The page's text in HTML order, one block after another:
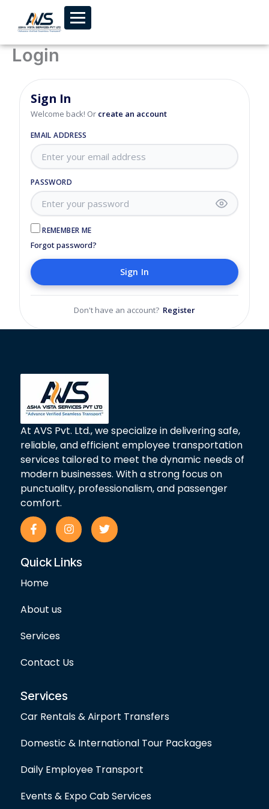
Login
Sign In
Welcome back! Or create an account
EMAIL ADDRESS
PASSWORD
REMEMBER ME
Forgot password?
Sign In
Don't have an account? Register
At AVS Pvt. Ltd., we specialize in delivering safe,
reliable, and efficient employee transportation
services tailored to meet the dynamic needs of
modern businesses. With a strong focus on
punctuality, professionalism, and passenger
comfort.
F
a
c
b
o
-
I
n
s
a
T
w
i
Quick Links
Home
About us
Services
Contact Us
Services
Car Rentals & Airport Transfers
Domestic & International Tour Packages
Daily Employee Transport
Events & Expo Cab Services